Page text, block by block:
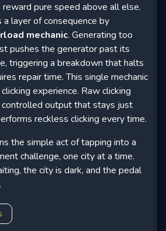
reward pure speed above all else.
a layer of consequence by
mechanic. Generating too
pushes the generator past its
triggering a breakdown that halts
repair time. This single mechanic
experience. Raw clicking
output that stays just
reckless clicking every time.
the simple act of tapping into a
challenge, one city at a time.
the city is dark, and the pedal